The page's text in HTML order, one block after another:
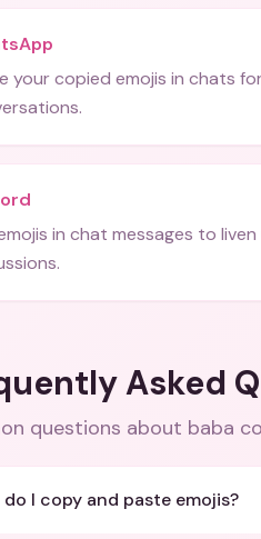
your copied emojis in chats
in chat messages to liven
Asked
questions about baba
do I copy and paste emojis?